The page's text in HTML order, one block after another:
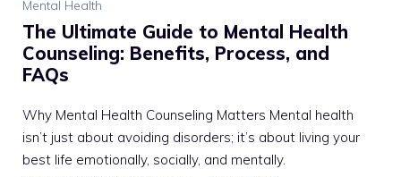
Mental Health
The Ultimate Guide to Mental Health
Counseling: Benefits, Process, and
FAQs
Why Mental Health Counseling Matters Mental health
isn’t just about avoiding disorders; it’s about living your
best life emotionally, socially, and mentally.